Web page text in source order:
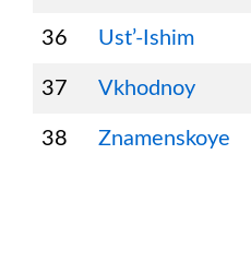
36 Ust’-Ishim
37 Vkhodnoy
38 Znamenskoye